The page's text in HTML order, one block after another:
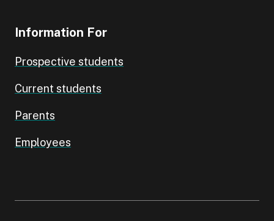
Information For
Prospective students
Current students
Parents
Employees